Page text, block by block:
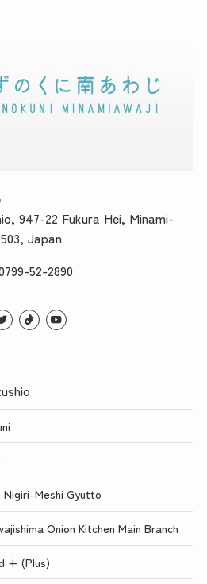
947-22 Fukura Hei, Minami-
Japan
52-2890
Nigiri-Meshi Gyutto
Onion Kitchen Main Branch
+ (Plus)